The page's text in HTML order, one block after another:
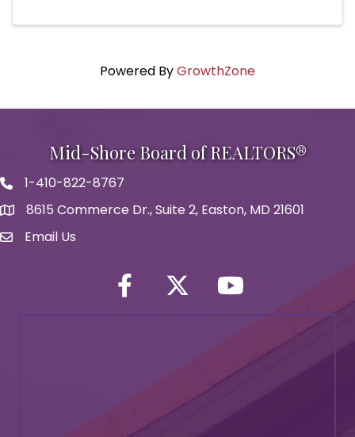
Powered ByGrowthZone
Mid-Shore Board of REALTORS®
Phone icon
1-410-822-8767
map icon
8615 Commerce Dr., Suite 2, Easton, MD 21601
Envelope Icon
Email Us
Facebook Twitter iconYouTube